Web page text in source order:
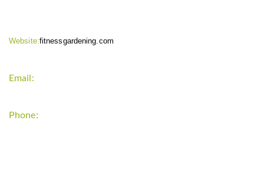
Website:fitnessgardening.com
Email:
Phone: